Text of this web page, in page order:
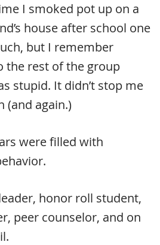
I smoked pot up on a
house after school one
but I remember
the rest of the group
stupid. It didn’t stop me
(and again.)
were filled with
honor roll student,
peer counselor, and on